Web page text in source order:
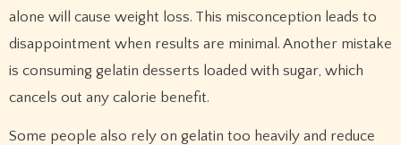
alone will cause weight loss. This misconception leads to
disappointment when results are minimal. Another mistake
is consuming gelatin desserts loaded with sugar, which
cancels out any calorie benefit.
Some people also rely on gelatin too heavily and reduce